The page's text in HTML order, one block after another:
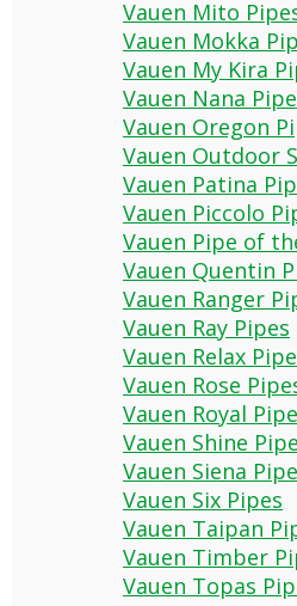
Vauen Mito
Vauen Mokka
Vauen My Kira
Vauen Nana
Vauen Oregon
Vauen Outdoor
Vauen Patina
Vauen Piccolo
Vauen Pipe of
Vauen Quentin
Vauen Ranger
Vauen Ray Pipes
Vauen Relax
Vauen Rose
Vauen Royal
Vauen Shine
Vauen Siena
Vauen Six Pipes
Vauen Taipan
Vauen Timber
Vauen Topas